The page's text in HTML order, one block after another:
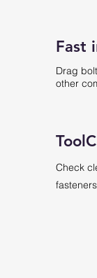
Fast
Drag
other
Check